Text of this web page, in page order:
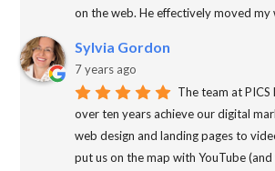
on the web. He effectively moved my
Sylvia Gordon
7 years ago
The team at
over ten years achieve our digital
web design and landing pages to
put us on the map with YouTube